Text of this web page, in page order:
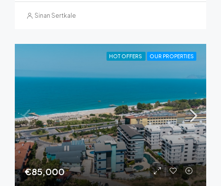
Sinan Sertkale
HOT OFFERS OUR PROPERTIES
€85,000